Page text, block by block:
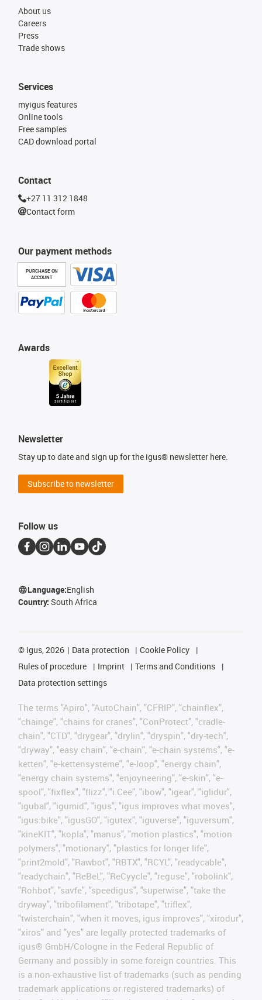
About us
Careers
Press
Trade shows
Our payment methods
PURCHASE ON
ACCOUNT
Services
myigus features
Online tools
Free samples
CAD download portal
Awards
Contact
+27 11 312 1848
Contact form
Newsletter
Stay up to date and sign up for the igus® newsletter here.
Subscribe to newsletter
Follow us
Language:English
Country: South Africa
© igus, 2026 Data protection
Cookie Policy
Rules of procedure
Imprint
Terms and Conditions
Data protection settings
The terms "Apiro", "AutoChain", "CFRIP", "chainflex",
"chainge", "chains for cranes", "ConProtect", "cradle-
chain", "CTD", "drygear", "drylin", "dryspin", "dry-tech",
"dryway", "easy chain", "e-chain", "e-chain systems", "e-
ketten", "e-kettensysteme", "e-loop", "energy chain",
"energy chain systems", "enjoyneering", "e-skin", "e-
spool", "fixflex", "flizz", "i.Cee", "ibow", "igear", "iglidur",
"igubal", "igumid", "igus", "igus improves what moves",
"igus:bike", "igusGO", "igutex", "iguverse", "iguversum",
"kineKIT", "kopla", "manus", "motion plastics", "motion
polymers", "motionary", "plastics for longer life",
"print2mold", "Rawbot", "RBTX", "RCYL", "readycable",
"readychain", "ReBeL", "ReCyycle", "reguse", "robolink",
"Rohbot", "savfe", "speedigus", "superwise", "take the
dryway", "tribofilament", "tribotape", "triflex",
"twisterchain", "when it moves, igus improves", "xirodur",
"xiros" and "yes" are legally protected trademarks of
igus® GmbH/Cologne in the Federal Republic of
Germany and possibly in some foreign countries. This
is a non-exhaustive list of trademarks (such as pending
trademark applications or registered trademarks) of